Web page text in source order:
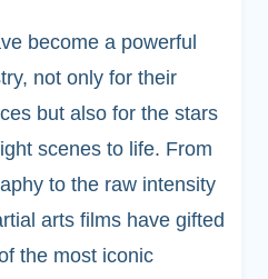
become a powerful
not only for their
but also for the stars
scenes to life. From
to the raw intensity
arts films have gifted
the most iconic